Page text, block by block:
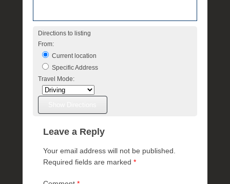
Directions to listing
From:
Current location
Specific Address
Travel Mode:
Leave a Reply
Your email address will not be published.
Required fields are marked *